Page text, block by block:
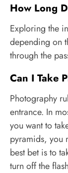
How Long
Exploring the
depending on
through the
Can I Take
Photography
entrance. In
you want to
pyramids, you
best bet is to
turn off the